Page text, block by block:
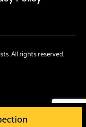
All rights reserved.